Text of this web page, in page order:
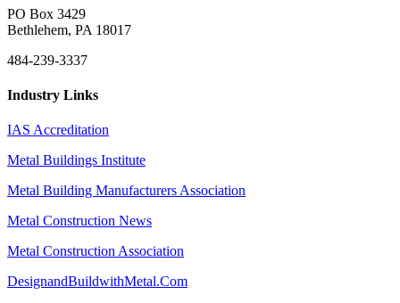
PO Box 3429
Bethlehem, PA 18017
484-239-3337
Industry Links
IAS Accreditation
Metal Buildings Institute
Metal Building Manufacturers Association
Metal Construction News
Metal Construction Association
DesignandBuildwithMetal.Com